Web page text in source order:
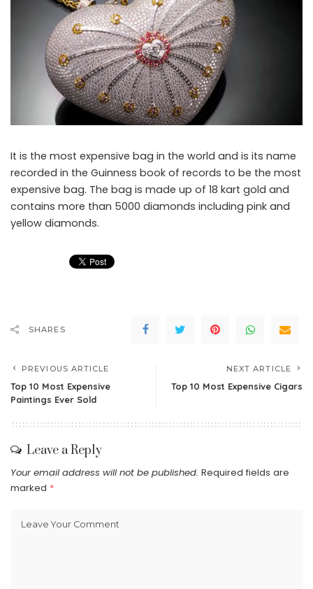
It is the most expensive bag in the world and is its name
recorded in the Guinness book of records to be the most
expensive bag. The bag is made up of 18 kart gold and
contains more than 5000 diamonds including pink and
yellow diamonds.
SHARES
PREVIOUS ARTICLE
Top 10 Most Expensive
Paintings Ever Sold
NEXT ARTICLE
Top 10 Most Expensive Cigars
Leave a Reply
Your email address will not be published. Required fields are
marked *